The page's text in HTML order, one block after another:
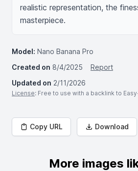
realistic representation, the
masterpiece.
Model: Nano Banana Pro
Created on 8/4/2025
Report
Updated on 2/11/2026
License: Free to use with a backlink to
Copy URL Download
More images